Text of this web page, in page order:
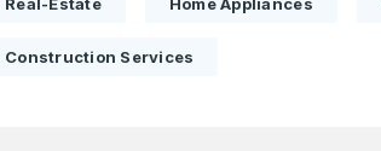
Back E-Mail Address
E-Mail Address
Construction Services